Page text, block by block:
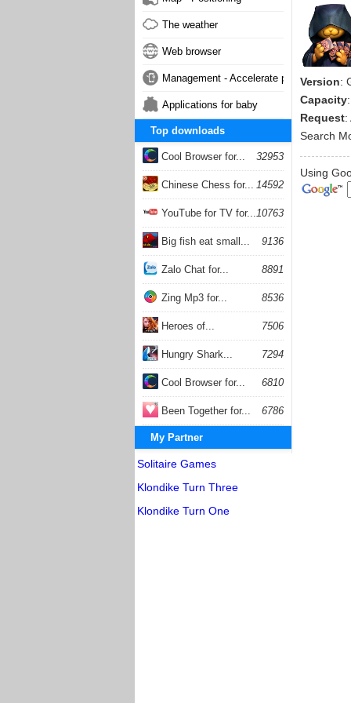
Version:
Capacity
Request:
Search
Using
The weather
Web browser
Management - Accelerate phone
Applications for baby
Top downloads
Cool Browser for... 32953
Chinese Chess for... 14592
YouTube for TV for...10763
Big fish eat small... 9136
Zalo Chat for... 8891
Zing Mp3 for... 8536
Heroes of... 7506
Hungry Shark... 7294
Cool Browser for... 6810
Been Together for... 6786
My Partner
Solitaire Games
Klondike Turn Three
Klondike Turn One